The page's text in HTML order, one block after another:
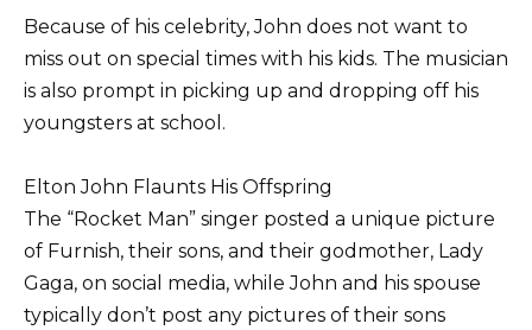
Because of his celebrity, John does not want to
miss out on special times with his kids. The musician
is also prompt in picking up and dropping off his
youngsters at school.
Elton John Flaunts His Offspring
The “Rocket Man” singer posted a unique picture
of Furnish, their sons, and their godmother, Lady
Gaga, on social media, while John and his spouse
typically don’t post any pictures of their sons